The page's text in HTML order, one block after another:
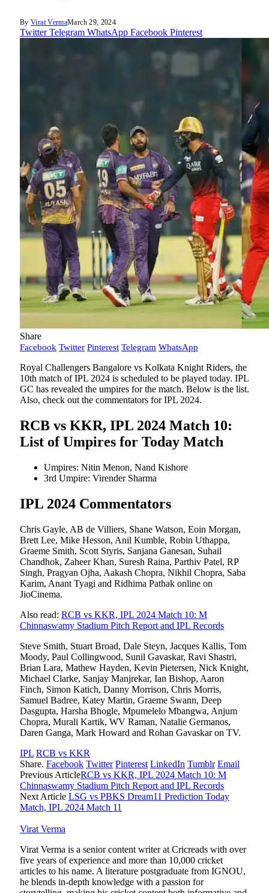
By Virat VermaMarch 29, 2024
Twitter Telegram WhatsApp Facebook Pinterest
Share
Facebook Twitter Pinterest Telegram WhatsApp
Royal Challengers Bangalore vs Kolkata Knight Riders, the
10th match of IPL 2024 is scheduled to be played today. IPL
GC has revealed the umpires for the match. Below is the list.
Also, check out the commentators for IPL 2024.
RCB vs KKR, IPL 2024 Match 10:
List of Umpires for Today Match
Umpires: Nitin Menon, Nand Kishore
3rd Umpire: Virender Sharma
IPL 2024 Commentators
Chris Gayle, AB de Villiers, Shane Watson, Eoin Morgan,
Brett Lee, Mike Hesson, Anil Kumble, Robin Uthappa,
Graeme Smith, Scott Styris, Sanjana Ganesan, Suhail
Chandhok, Zaheer Khan, Suresh Raina, Parthiv Patel, RP
Singh, Pragyan Ojha, Aakash Chopra, Nikhil Chopra, Saba
Karim, Anant Tyagi and Ridhima Pathak online on
JioCinema.
Also read: RCB vs KKR, IPL 2024 Match 10: M
Chinnaswamy Stadium Pitch Report and IPL Records
Steve Smith, Stuart Broad, Dale Steyn, Jacques Kallis, Tom
Moody, Paul Collingwood, Sunil Gavaskar, Ravi Shastri,
Brian Lara, Mathew Hayden, Kevin Pietersen, Nick Knight,
Michael Clarke, Sanjay Manjrekar, Ian Bishop, Aaron
Finch, Simon Katich, Danny Morrison, Chris Morris,
Samuel Badree, Katey Martin, Graeme Swann, Deep
Dasgupta, Harsha Bhogle, Mpumelelo Mbangwa, Anjum
Chopra, Murali Kartik, WV Raman, Natalie Germanos,
Daren Ganga, Mark Howard and Rohan Gavaskar on TV.
IPL RCB vs KKR
Share. Facebook Twitter Pinterest LinkedIn Tumblr Email
Previous ArticleRCB vs KKR, IPL 2024 Match 10: M
Chinnaswamy Stadium Pitch Report and IPL Records
Next Article LSG vs PBKS Dream11 Prediction Today
Match, IPL 2024 Match 11
Virat Verma
Virat Verma is a senior content writer at Cricreads with over
five years of experience and more than 10,000 cricket
articles to his name. A literature postgraduate from IGNOU,
he blends in-depth knowledge with a passion for